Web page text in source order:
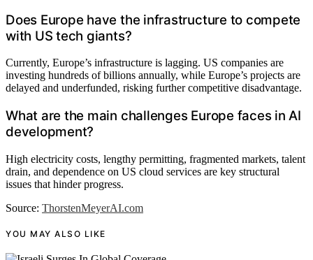
Does Europe have the infrastructure to compete
with US tech giants?
Currently, Europe’s infrastructure is lagging. US companies are
investing hundreds of billions annually, while Europe’s projects are
delayed and underfunded, risking further competitive disadvantage.
What are the main challenges Europe faces in AI
development?
High electricity costs, lengthy permitting, fragmented markets, talent
drain, and dependence on US cloud services are key structural
issues that hinder progress.
Source: ThorstenMeyerAI.com
YOU MAY ALSO LIKE